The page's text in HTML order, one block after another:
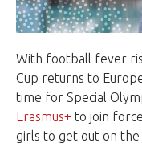
With football fever
Cup returns to
time for Special
Erasmus+ to join
girls to get out on